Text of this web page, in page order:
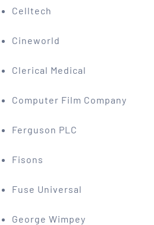
Celltech
Cineworld
Clerical Medical
Computer Film Company
Ferguson PLC
Fisons
Fuse Universal
George Wimpey